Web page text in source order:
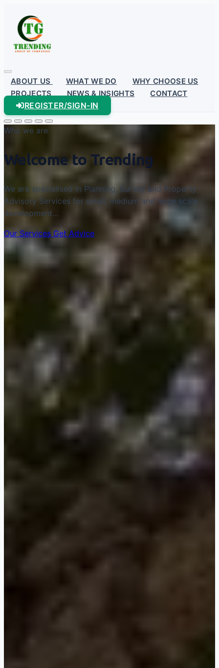
ABOUT US WHAT WE DO
WHY CHOOSE US
PROJECTS
NEWS & INSIGHTS CONTACT
REGISTER/SIGN-IN
Who we are
Welcome to Trending
We are specialised in Planning, Survey and Property
Advisory Services for small, medium and large scale
development...
Our Services Get Advice